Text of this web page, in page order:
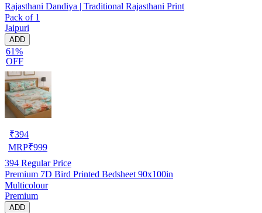
Rajasthani Dandiya | Traditional Rajasthani Print
Pack of 1
Jaipuri
ADD
61%
OFF
₹394
MRP₹999
394 Regular Price
Premium 7D Bird Printed Bedsheet 90x100in
Multicolour
Premium
ADD